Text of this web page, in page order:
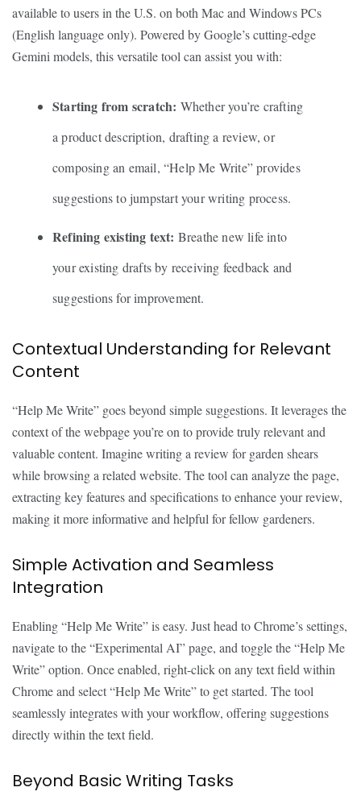
available to users in the U.S. on both Mac and Windows PCs
(English language only). Powered by Google’s cutting-edge
Gemini models, this versatile tool can assist you with:
Starting from scratch: Whether you’re crafting
a product description, drafting a review, or
composing an email, “Help Me Write” provides
suggestions to jumpstart your writing process.
Refining existing text: Breathe new life into
your existing drafts by receiving feedback and
suggestions for improvement.
Contextual Understanding for Relevant
Content
“Help Me Write” goes beyond simple suggestions. It leverages the
context of the webpage you’re on to provide truly relevant and
valuable content. Imagine writing a review for garden shears
while browsing a related website. The tool can analyze the page,
extracting key features and specifications to enhance your review,
making it more informative and helpful for fellow gardeners.
Simple Activation and Seamless
Integration
Enabling “Help Me Write” is easy. Just head to Chrome’s settings,
navigate to the “Experimental AI” page, and toggle the “Help Me
Write” option. Once enabled, right-click on any text field within
Chrome and select “Help Me Write” to get started. The tool
seamlessly integrates with your workflow, offering suggestions
directly within the text field.
Beyond Basic Writing Tasks